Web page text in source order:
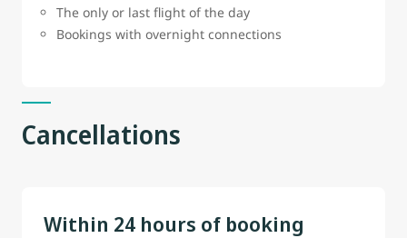
The only or last flight of the day
Bookings with overnight connections
Cancellations
Within 24 hours of booking